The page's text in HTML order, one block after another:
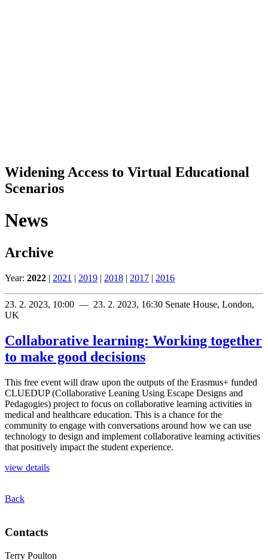
Widening Access to Virtual Educational
Scenarios
News
Archive
Year: 2022 | 2021 | 2019 | 2018 | 2017 | 2016
23. 2. 2023, 10:00 — 23. 2. 2023, 16:30 Senate House, London,
UK
Collaborative learning: Working together
to make good decisions
This free event will draw upon the outputs of the Erasmus+ funded
CLUEDUP (Collaborative Leaning Using Escape Designs and
Pedagogies) project to focus on collaborative learning activities in
medical and healthcare education. This is a chance for the
community to engage with conversations around how we can use
technology to design and implement collaborative learning activities
that positively impact the student experience.
view details
Back
Contacts
Terry Poulton